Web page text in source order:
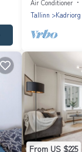
Air Conditioner
Tallinn
Kadriorg
From US $225